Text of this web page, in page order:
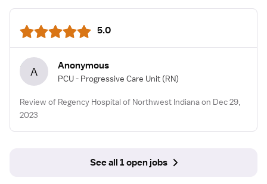
5.0
A Anonymous
PCU - Progressive Care Unit (RN)
Review of Regency Hospital of Northwest Indiana on Dec 29,
2023
See all 1 open jobs